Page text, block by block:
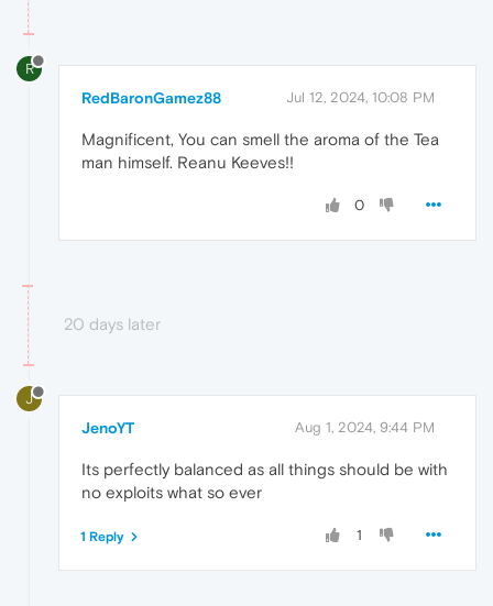
R
RedBaronGamez88 Jul 12, 2024, 10:08 PM
Magnificent, You can smell the aroma of the Tea
man himself. Reanu Keeves!!
0
20 days later
J
JenoYT Aug 1, 2024, 9:44 PM
Its perfectly balanced as all things should be with
no exploits what so ever
1
1 Reply